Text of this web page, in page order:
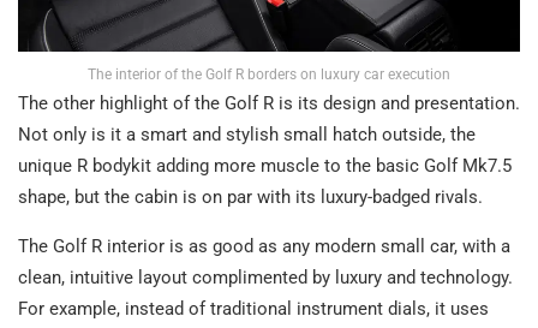
The interior of the Golf R borders on luxury car execution
The other highlight of the Golf R is its design and presentation.
Not only is it a smart and stylish small hatch outside, the
unique R bodykit adding more muscle to the basic Golf Mk7.5
shape, but the cabin is on par with its luxury-badged rivals.
The Golf R interior is as good as any modern small car, with a
clean, intuitive layout complimented by luxury and technology.
For example, instead of traditional instrument dials, it uses